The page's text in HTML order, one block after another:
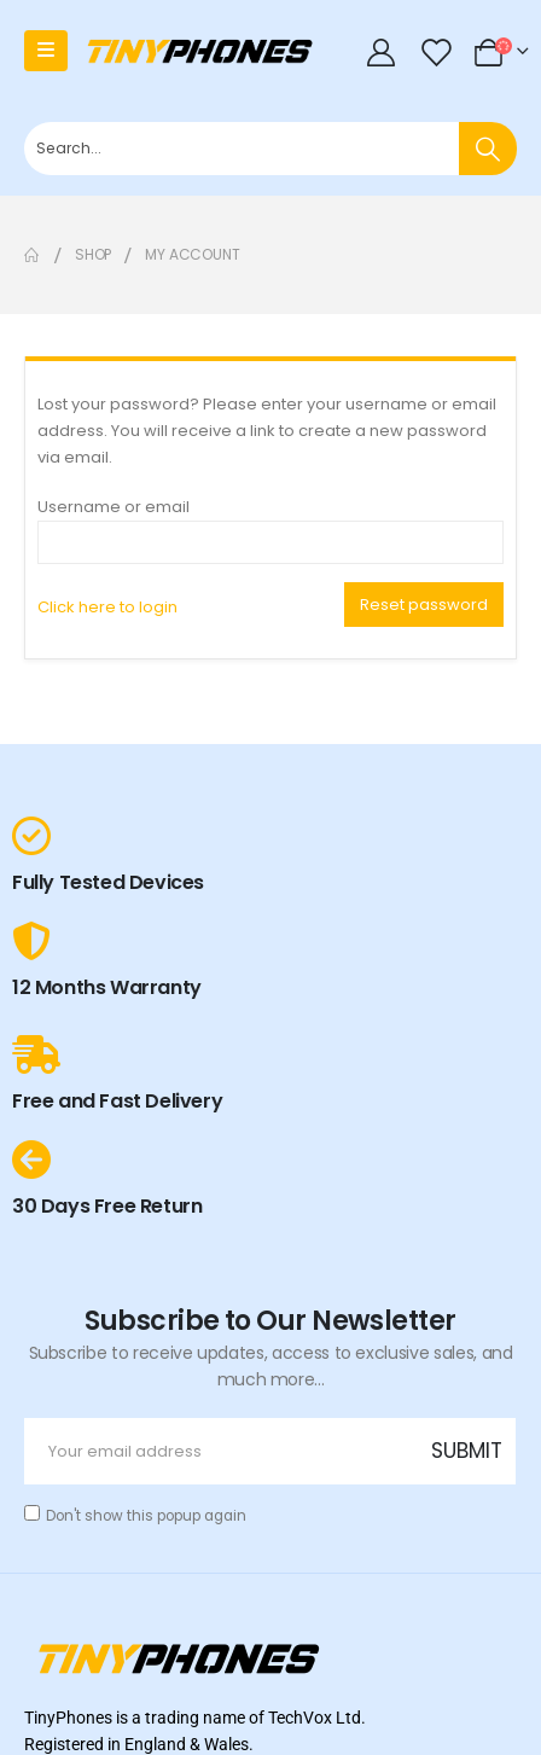
0
SHOP MY ACCOUNT
Lost your password? Please enter your username or email
address. You will receive a link to create a new password
via email.
Username or email
Click here to login Reset password
Fully Tested Devices
12 Months Warranty
Free and Fast Delivery
30 Days Free Return
Subscribe to Our Newsletter
Subscribe to receive updates, access to exclusive sales, and
much more...
Don't show this popup again
TinyPhones is a trading name of TechVox Ltd.
Registered in England & Wales.